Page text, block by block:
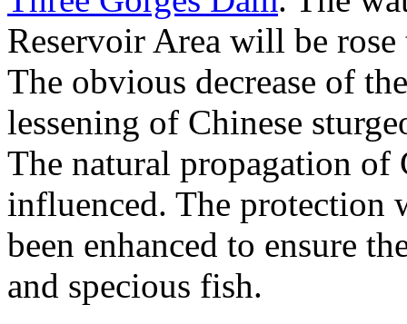
Reservoir Area will be
The obvious decrease of
lessening of Chinese
The natural propagation of
influenced. The protection
been enhanced to ensure
and specious fish.